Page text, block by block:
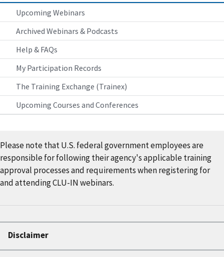
Upcoming Webinars
Archived Webinars & Podcasts
Help & FAQs
My Participation Records
The Training Exchange (Trainex)
Upcoming Courses and Conferences
Please note that U.S. federal government employees are
responsible for following their agency's applicable training
approval processes and requirements when registering for
and attending CLU-IN webinars.
Disclaimer